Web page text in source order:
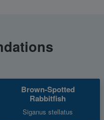
Brown-Spotted
Rabbitfish
Siganus stellatus